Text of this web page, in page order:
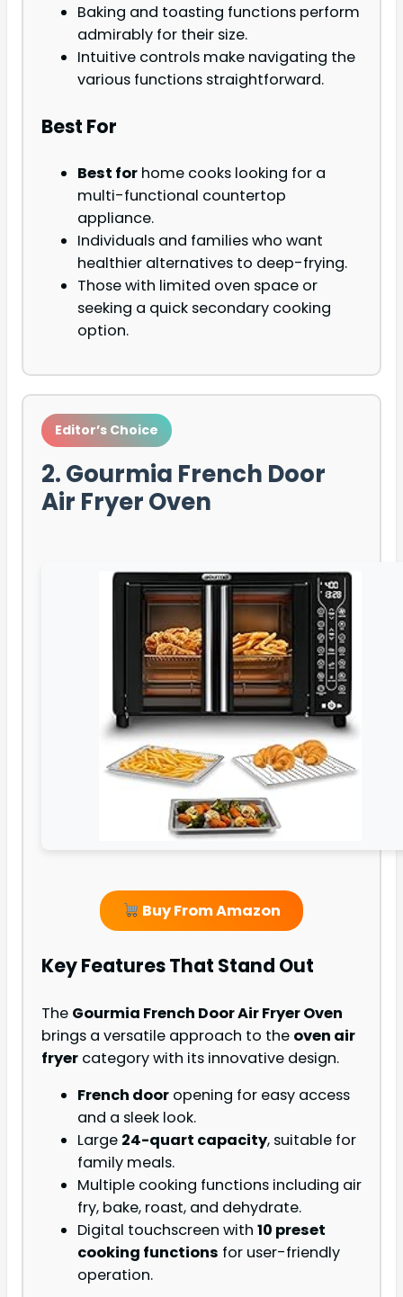
Baking and toasting functions perform
admirably for their size.
Intuitive controls make navigating the
various functions straightforward.
Best For
Best for home cooks looking for a
multi-functional countertop
appliance.
Individuals and families who want
healthier alternatives to deep-frying.
Those with limited oven space or
seeking a quick secondary cooking
option.
Editor’s Choice
2. Gourmia French Door
Air Fryer Oven
Buy From Amazon
Key Features That Stand Out
The Gourmia French Door Air Fryer Oven
brings a versatile approach to the oven air
fryer category with its innovative design.
French door opening for easy access
and a sleek look.
Large 24-quart capacity, suitable for
family meals.
Multiple cooking functions including air
fry, bake, roast, and dehydrate.
Digital touchscreen with 10 preset
cooking functions for user-friendly
operation.